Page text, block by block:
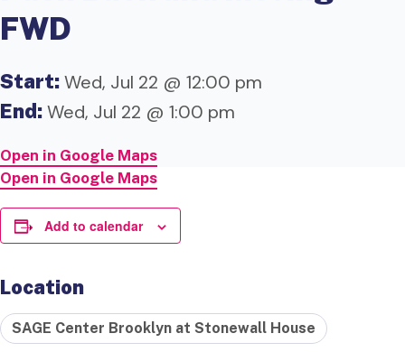
FWD
Start:Wed, Jul 22 @ 12:00 pm
End:Wed, Jul 22 @ 1:00 pm
Open in Google Maps
Open in Google Maps
Add to calendar
Location
SAGE Center Brooklyn at Stonewall House